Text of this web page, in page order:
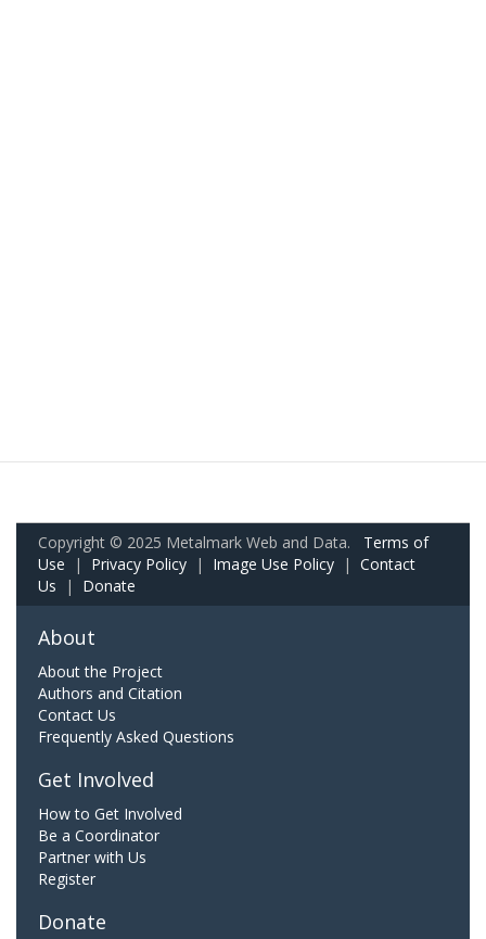
Copyright © 2025 Metalmark Web and Data. Terms of
Use | Privacy Policy | Image Use Policy | Contact
Us | Donate
About
About the Project
Authors and Citation
Contact Us
Frequently Asked Questions
Get Involved
How to Get Involved
Be a Coordinator
Partner with Us
Register
Donate